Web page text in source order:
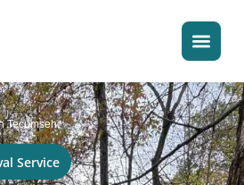
Tecumseh
Service